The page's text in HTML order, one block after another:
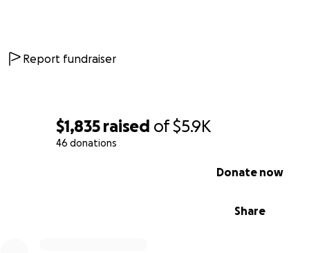
$1,835 raised of$5.9K
46 donations
Share
Donate now
Report fundraiser